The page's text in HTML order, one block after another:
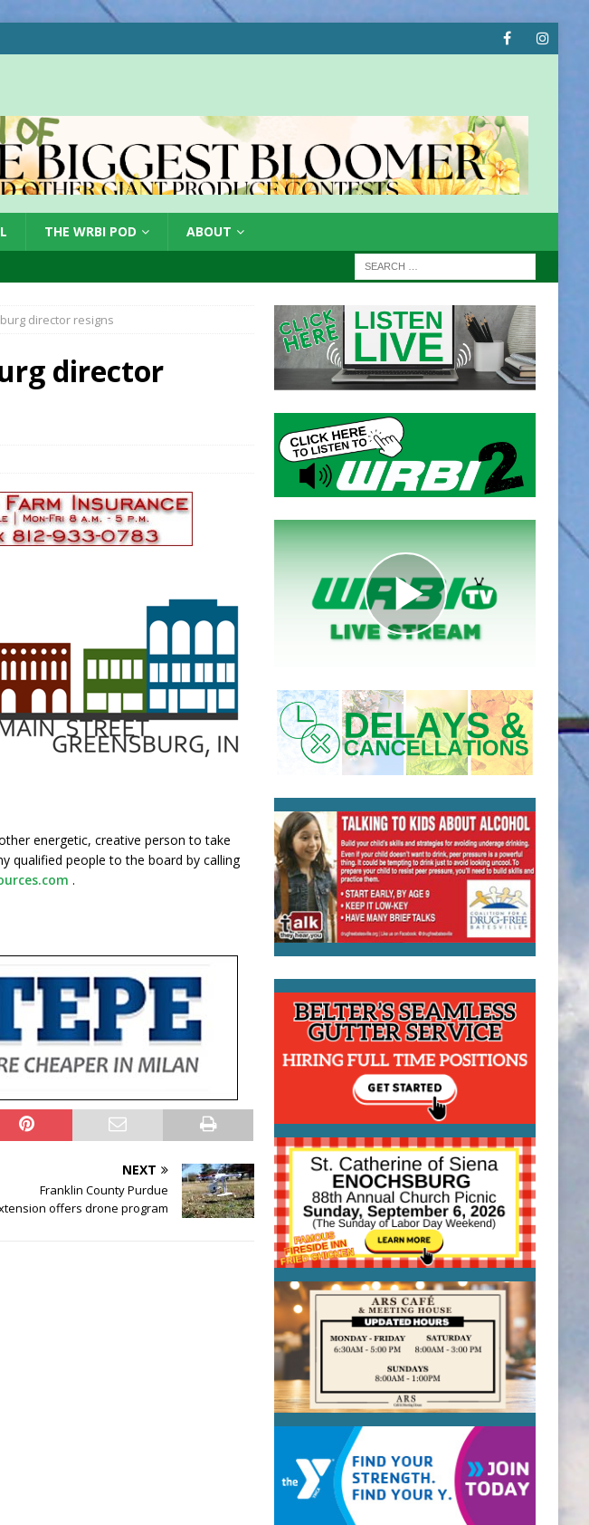
THE WRBI POD ABOUT
director resigns
director
energetic, creative person to take
qualified people to the board by calling
.
NEXT
Franklin County Purdue
offers drone program